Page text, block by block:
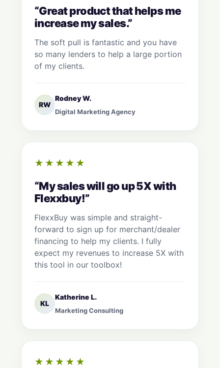
“Great product that helps me
increase my sales.”
The soft pull is fantastic and you have
so many lenders to help a large portion
of my clients.
RW
Rodney W.
Digital Marketing Agency
★★★★★
“My sales will go up 5X with
Flexxbuy!”
FlexxBuy was simple and straight-
forward to sign up for merchant/dealer
financing to help my clients. I fully
expect my revenues to increase 5X with
this tool in our toolbox!
KL
Katherine L.
Marketing Consulting
★★★★★